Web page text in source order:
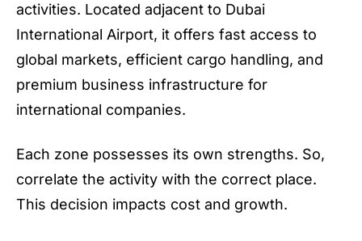
activities. Located adjacent to Dubai
International Airport, it offers fast access to
global markets, efficient cargo handling, and
premium business infrastructure for
international companies.
Each zone possesses its own strengths. So,
correlate the activity with the correct place.
This decision impacts cost and growth.